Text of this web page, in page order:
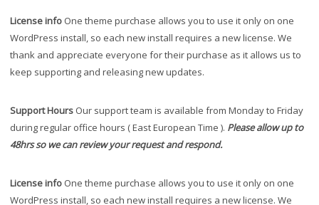
License info One theme purchase allows you to use it only on one
WordPress install, so each new install requires a new license. We
thank and appreciate everyone for their purchase as it allows us to
keep supporting and releasing new updates.
Support Hours Our support team is available from Monday to Friday
during regular office hours ( East European Time ). Please allow up to
48hrs so we can review your request and respond.
License info One theme purchase allows you to use it only on one
WordPress install, so each new install requires a new license. We